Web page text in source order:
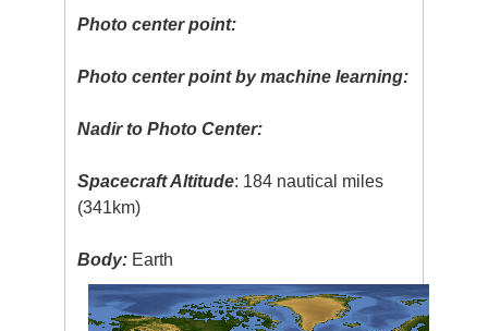
Photo center point:
Photo center point by machine learning:
Nadir to Photo Center:
Spacecraft Altitude: 184 nautical miles
(341km)
Body: Earth